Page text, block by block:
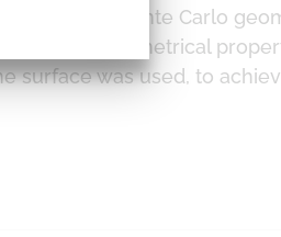
flame. A Monte Carlo
the geometrical
surface was used, to